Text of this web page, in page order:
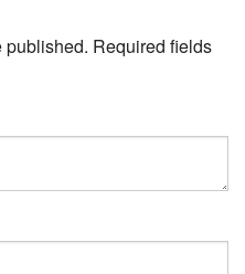
published. Required fields